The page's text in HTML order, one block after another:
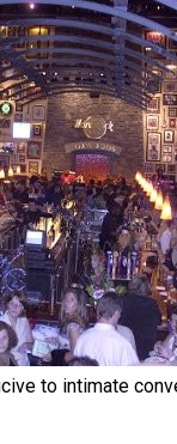
to intimate